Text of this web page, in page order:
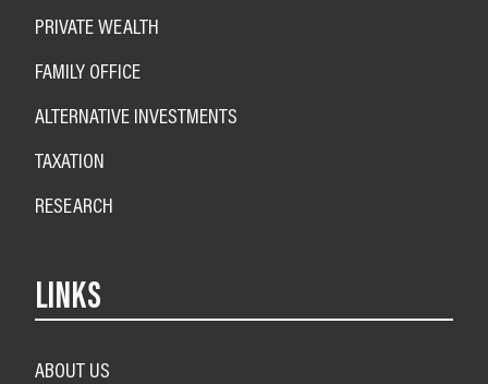
PRIVATE WEALTH
FAMILY OFFICE
ALTERNATIVE INVESTMENTS
TAXATION
RESEARCH
LINKS
ABOUT US